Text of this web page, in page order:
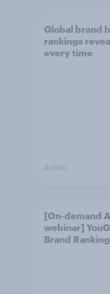
Global brand
rankings
every time
Article
[On-demand
webinar]
Brand